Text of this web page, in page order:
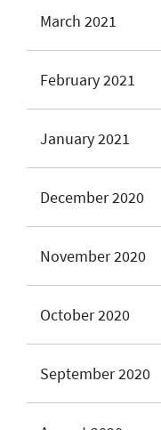
March 2021
February 2021
January 2021
December 2020
November 2020
October 2020
September 2020